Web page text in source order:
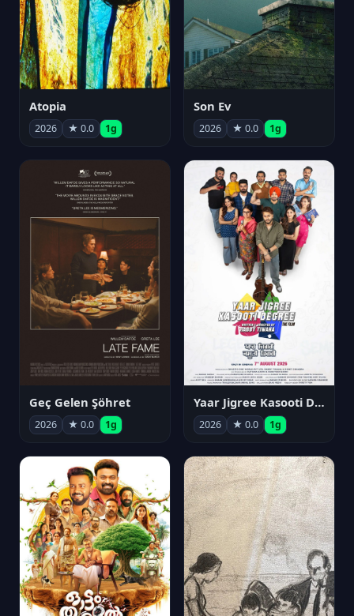
Atopia
2026 ★ 0.0 1g
Son Ev
2026 ★ 0.0 1g
Geç Gelen Şöhret
2026 ★ 0.0 1g
Yaar Jigree Kasooti Degree
2026 ★ 0.0 1g